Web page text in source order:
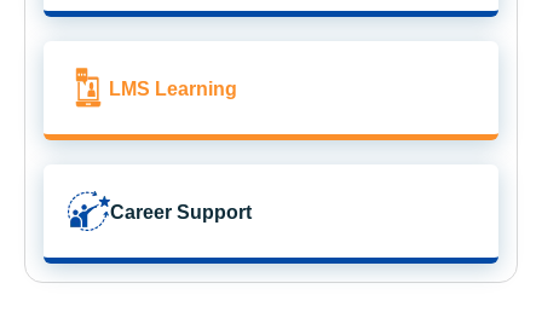
LMS Learning
Career Support